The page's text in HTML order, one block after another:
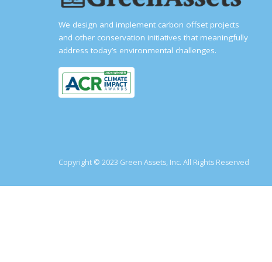
We design and implement carbon offset projects
and other conservation initiatives that meaningfully
address today’s environmental challenges.
Copyright © 2023 Green Assets, Inc. All Rights Reserved